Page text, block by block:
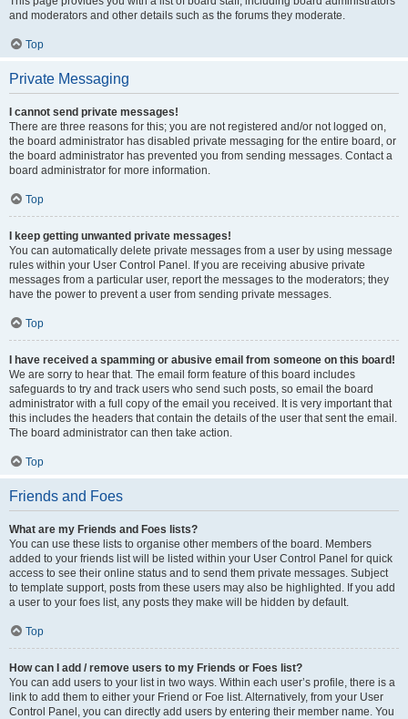
and moderators and other details such as the forums they moderate.
Top
Private Messaging
I cannot send private messages!
There are three reasons for this; you are not registered and/or not logged on,
the board administrator has disabled private messaging for the entire board, or
the board administrator has prevented you from sending messages. Contact a
board administrator for more information.
Top
I keep getting unwanted private messages!
You can automatically delete private messages from a user by using message
rules within your User Control Panel. If you are receiving abusive private
messages from a particular user, report the messages to the moderators; they
have the power to prevent a user from sending private messages.
Top
I have received a spamming or abusive email from someone on this board!
We are sorry to hear that. The email form feature of this board includes
safeguards to try and track users who send such posts, so email the board
administrator with a full copy of the email you received. It is very important that
this includes the headers that contain the details of the user that sent the email.
The board administrator can then take action.
Top
Friends and Foes
What are my Friends and Foes lists?
You can use these lists to organise other members of the board. Members
added to your friends list will be listed within your User Control Panel for quick
access to see their online status and to send them private messages. Subject
to template support, posts from these users may also be highlighted. If you add
a user to your foes list, any posts they make will be hidden by default.
Top
How can I add / remove users to my Friends or Foes list?
You can add users to your list in two ways. Within each user’s profile, there is a
link to add them to either your Friend or Foe list. Alternatively, from your User
Control Panel, you can directly add users by entering their member name. You